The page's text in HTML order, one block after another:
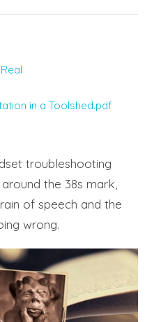
in a Toolshed.pdf
troubleshooting
the 38s mark,
of speech and the
wrong.